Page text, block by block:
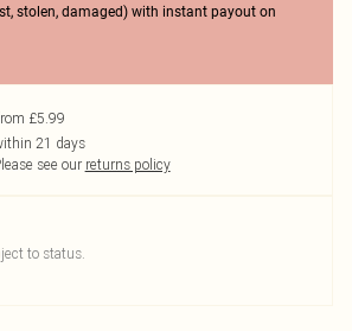
stolen, damaged) with instant payout on
£5.99
21 days
see our returns policy
to status.